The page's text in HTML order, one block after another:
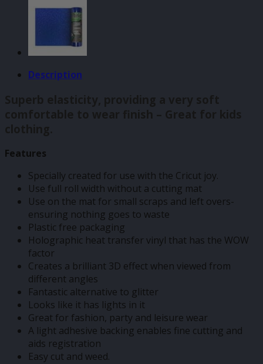
Description
Superb elasticity, providing a very soft
comfortable to wear finish – Great for kids
clothing.
Features
Specially created for use with the Cricut joy.
Use full roll width without a cutting mat
Use on the mat for small scraps and left overs-
ensuring nothing goes to waste
Plastic free packaging
Holographic heat transfer vinyl that has the WOW
factor
Creates a brilliant 3D effect when viewed from
different angles
Fantastic alternative to glitter
Looks like it has lights in it
Great for fashion, party and leisure wear
A light adhesive backing enables fine cutting and
aids registration
Easy cut and weed.